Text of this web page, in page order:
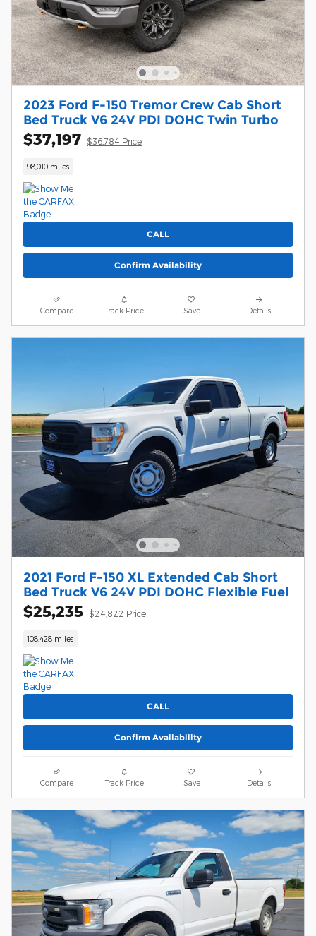
2023 Ford F-150 Tremor Crew Cab Short
Bed Truck V6 24V PDI DOHC Twin Turbo
$37,197 $36,784 Price
98,010 miles
CALL
Confirm Availability
Compare Track Price Save Details
2021 Ford F-150 XL Extended Cab Short
Bed Truck V6 24V PDI DOHC Flexible Fuel
$25,235 $24,822 Price
108,428 miles
CALL
Confirm Availability
Compare Track Price Save Details